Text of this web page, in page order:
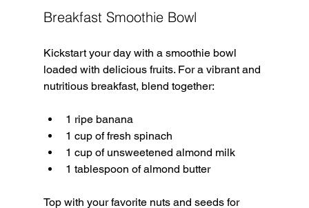
Breakfast Smoothie Bowl
Kickstart your day with a smoothie bowl
loaded with delicious fruits. For a vibrant and
nutritious breakfast, blend together:
1 ripe banana
1 cup of fresh spinach
1 cup of unsweetened almond milk
1 tablespoon of almond butter
Top with your favorite nuts and seeds for